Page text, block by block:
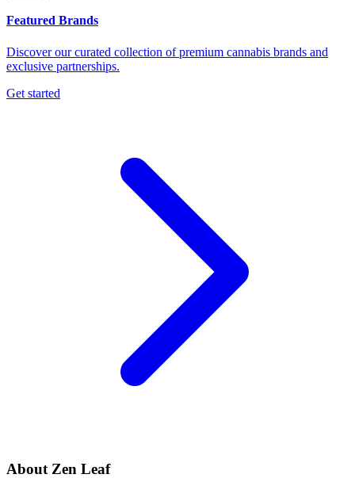
Featured Brands
Discover our curated collection of premium cannabis brands and
exclusive partnerships.
Get started
About Zen Leaf